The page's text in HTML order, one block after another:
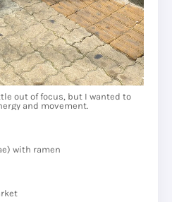
out of focus, but I wanted to
and movement.
with ramen